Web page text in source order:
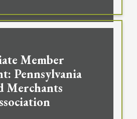
Member
Pennsylvania
Merchants